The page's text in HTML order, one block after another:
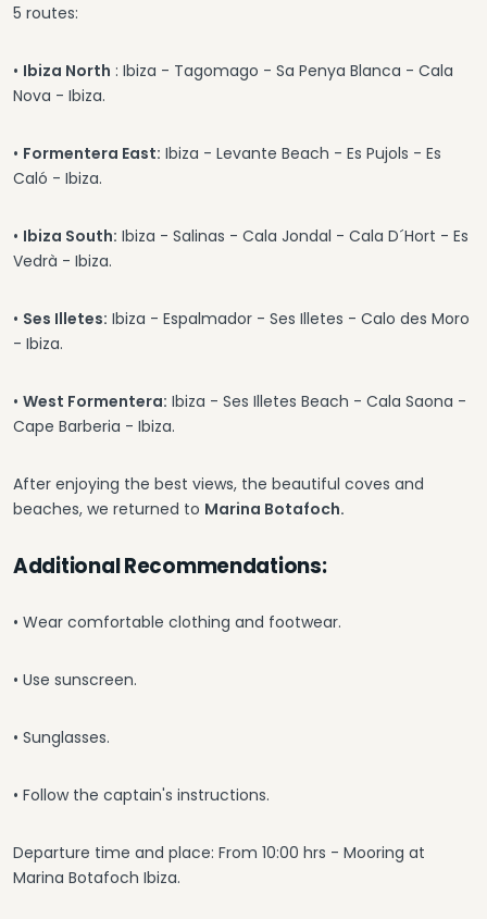
5 routes:
• Ibiza North : Ibiza - Tagomago - Sa Penya Blanca - Cala
Nova - Ibiza.
• Formentera East: Ibiza - Levante Beach - Es Pujols - Es
Caló - Ibiza.
• Ibiza South: Ibiza - Salinas - Cala Jondal - Cala D´Hort - Es
Vedrà - Ibiza.
• Ses Illetes: Ibiza - Espalmador - Ses Illetes - Calo des Moro
- Ibiza.
• West Formentera: Ibiza - Ses Illetes Beach - Cala Saona -
Cape Barberia - Ibiza.
After enjoying the best views, the beautiful coves and
beaches, we returned to Marina Botafoch.
Additional Recommendations:
• Wear comfortable clothing and footwear.
• Use sunscreen.
• Sunglasses.
• Follow the captain's instructions.
Departure time and place: From 10:00 hrs - Mooring at
Marina Botafoch Ibiza.